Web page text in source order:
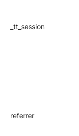
_tt_session
referrer